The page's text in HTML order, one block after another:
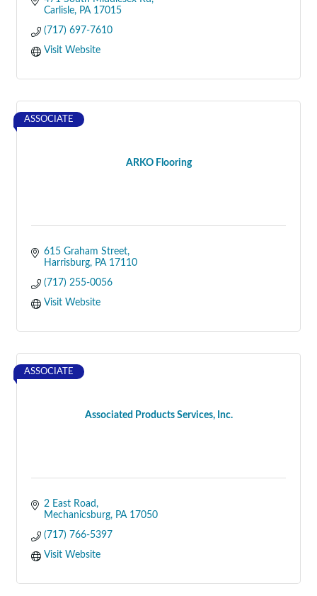
Carlisle
PA 17015
(717) 697-7610
Visit Website
ARKO Flooring
ASSOCIATE
615 Graham Street
Harrisburg
PA 17110
(717) 255-0056
Visit Website
Associated Products Services, Inc.
ASSOCIATE
2 East Road
Mechanicsburg
PA 17050
(717) 766-5397
Visit Website